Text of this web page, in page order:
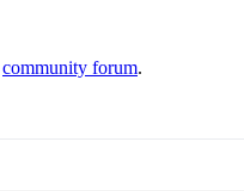
community forum.